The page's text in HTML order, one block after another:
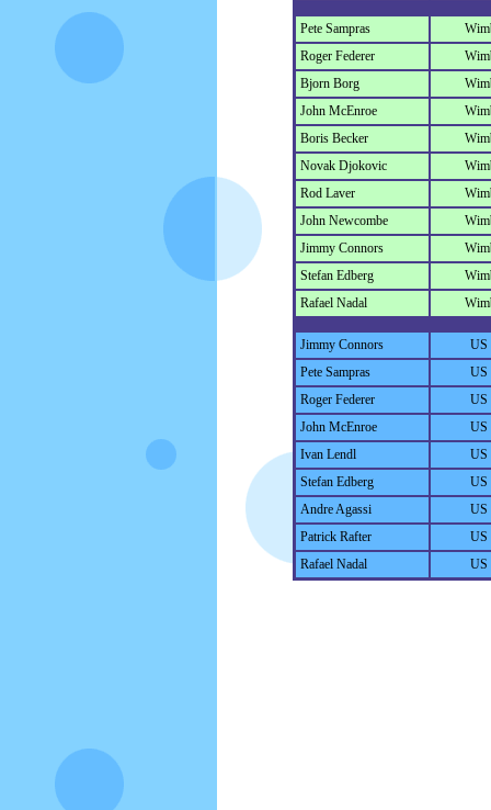
Pete Sampras
Roger Federer
Bjorn Borg
John McEnroe
Boris Becker
Novak Djokovic
Rod Laver
John Newcombe
Jimmy Connors
Stefan Edberg
Rafael Nadal
Jimmy Connors
US
Pete Sampras
US
Roger Federer
US
John McEnroe
US
Ivan Lendl
US
Stefan Edberg
US
Andre Agassi
US
Patrick Rafter
US
Rafael Nadal
US